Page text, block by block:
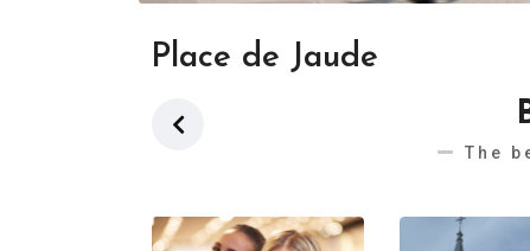
Place de Jaude
The